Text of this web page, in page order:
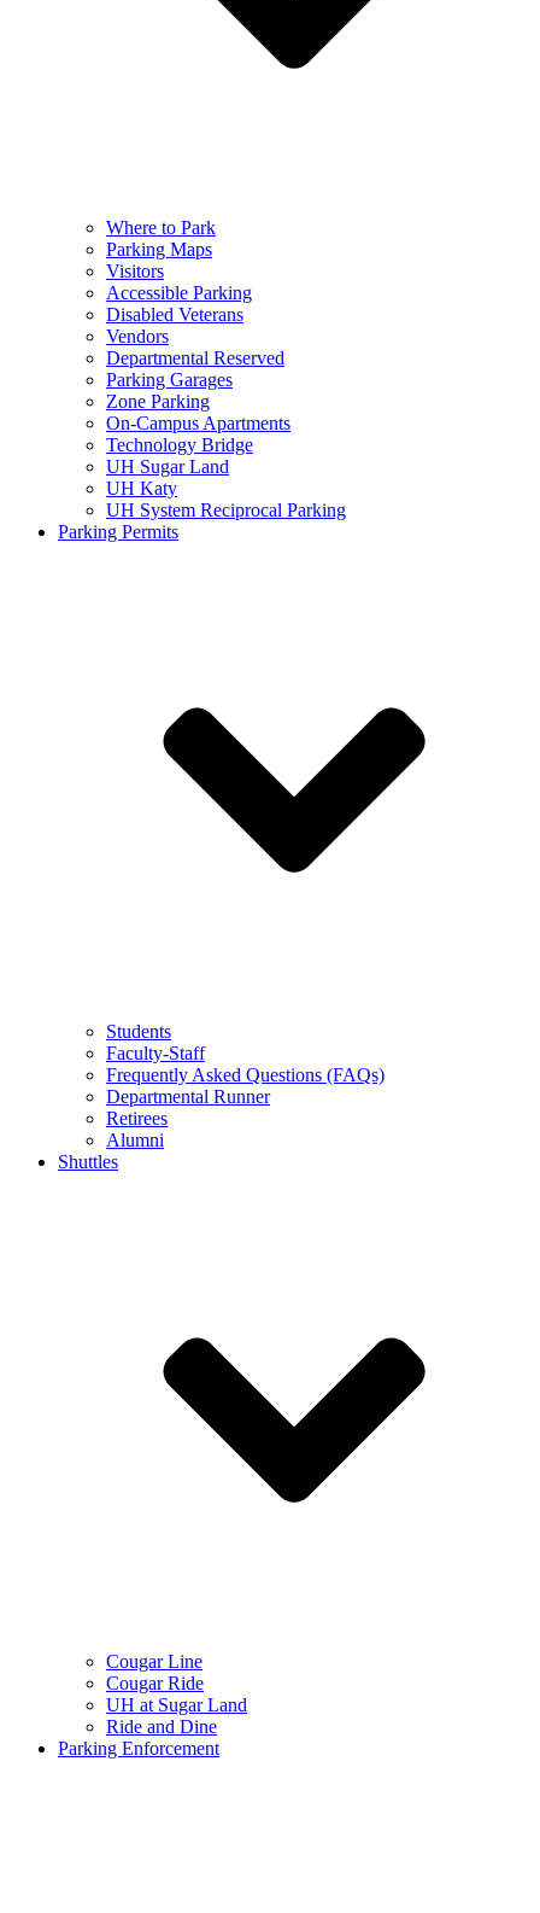
Where to Park
Parking Maps
Visitors
Accessible Parking
Disabled Veterans
Vendors
Departmental Reserved
Parking Garages
Zone Parking
On-Campus Apartments
Technology Bridge
UH Sugar Land
UH Katy
UH System Reciprocal Parking
Parking Permits
Students
Faculty-Staff
Frequently Asked Questions (FAQs)
Departmental Runner
Retirees
Alumni
Shuttles
Cougar Line
Cougar Ride
UH at Sugar Land
Ride and Dine
Parking Enforcement